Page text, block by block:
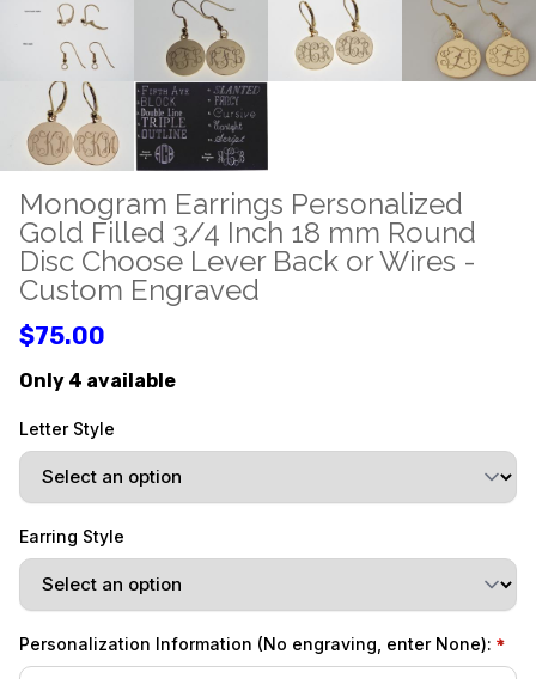
Monogram Earrings Personalized
Gold Filled 3/4 Inch 18 mm Round
Disc Choose Lever Back or Wires -
Custom Engraved
$75.00
Only 4 available
Letter Style
Earring Style
Personalization Information (No engraving, enter None):